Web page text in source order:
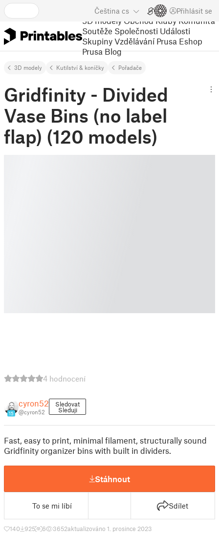
Čeština cs Přihlásit se
3D modely Obchod Kluby Komunita
Soutěže Společnosti Události
Skupiny Vzdělávání Prusa Eshop
Prusa Blog
3D modely Kutilství & koníčky Pořadače
Gridfinity - Divided
Vase Bins (no label
flap) (120 models)
4 hodnocení
15
cyron52
@cyron52
Sledovat
Sleduji
Fast, easy to print, minimal filament, structurally sound
Gridfinity organizer bins with built in dividers.
Stáhnout
To se mi líbí Sdílet
140 925 6 3652aktualizováno 1. prosince 2023